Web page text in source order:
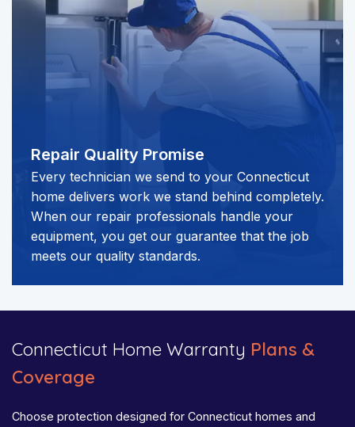
Repair Quality Promise​​​​
Every technician we send to your Connecticut
home delivers work we stand behind completely.
When our repair professionals handle your
equipment, you get our guarantee that the job
meets our quality standards.
Connecticut Home Warranty Plans &
Coverage
Choose protection designed for Connecticut homes and